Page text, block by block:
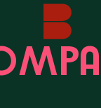
MPA
logo